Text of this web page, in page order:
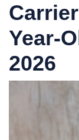
Year-
2026